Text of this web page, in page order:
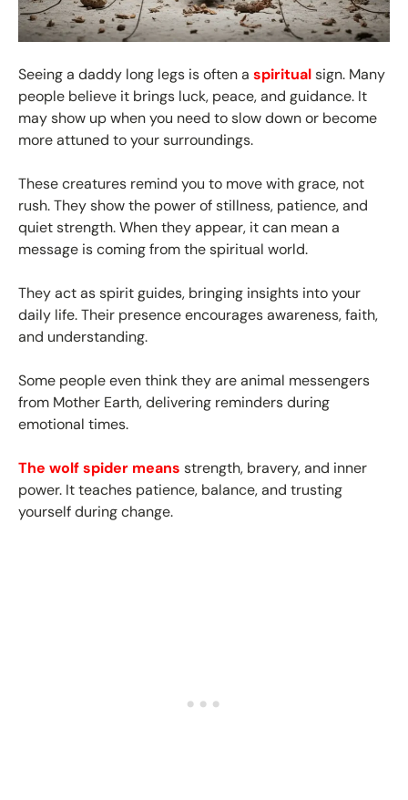
Seeing a daddy long legs is often a spiritualsign. Many
people believe it brings luck, peace, and guidance. It
may show up when you need to slow down or become
more attuned to your surroundings.
These creatures remind you to move with grace, not
rush. They show the power of stillness, patience, and
quiet strength. When they appear, it can mean a
message is coming from the spiritual world.
They act as spirit guides, bringing insights into your
daily life. Their presence encourages awareness, faith,
and understanding.
Some people even think they are animal messengers
from Mother Earth, delivering reminders during
emotional times.
The wolf spider means strength, bravery, and inner
power. It teaches patience, balance, and trusting
yourself during change.